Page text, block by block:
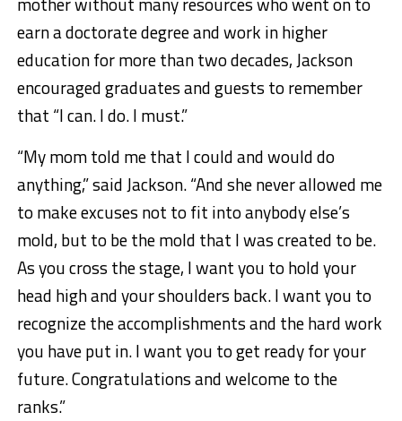
earn a doctorate degree and work in higher
education for more than two decades, Jackson
encouraged graduates and guests to remember
that “I can. I do. I must.”
“My mom told me that I could and would do
anything,” said Jackson. “And she never allowed me
to make excuses not to fit into anybody else’s
mold, but to be the mold that I was created to be.
As you cross the stage, I want you to hold your
head high and your shoulders back. I want you to
recognize the accomplishments and the hard work
you have put in. I want you to get ready for your
future. Congratulations and welcome to the
ranks.”